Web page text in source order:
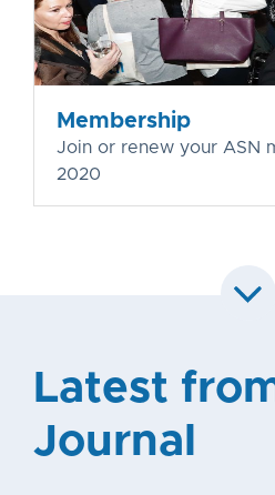
Membership
Join or renew your ASN
2020
Latest
Journal